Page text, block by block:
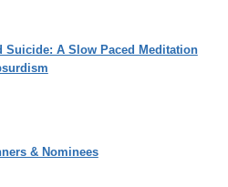
Suicide: A Slow Paced Meditation
& Nominees